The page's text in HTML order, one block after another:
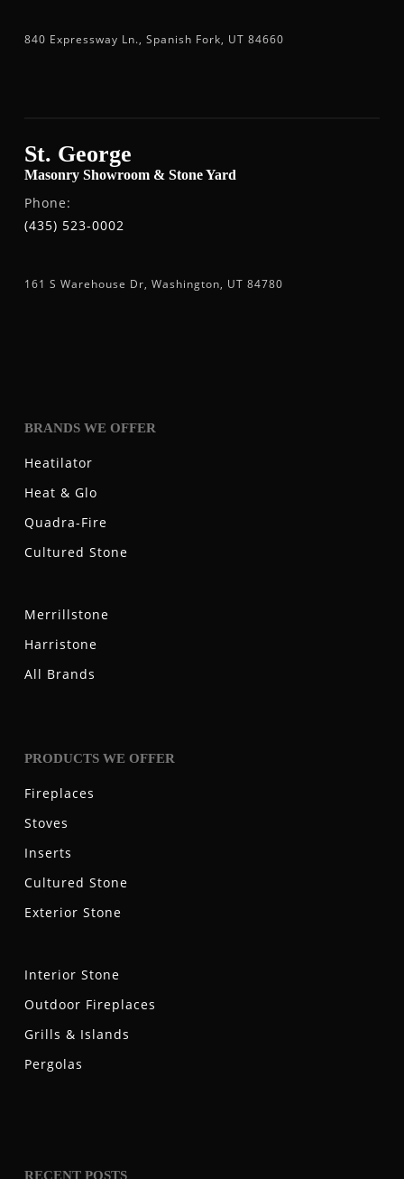
840 Expressway Ln., Spanish Fork, UT 84660
St. George
Masonry Showroom & Stone Yard
Phone:
(435) 523-0002
161 S Warehouse Dr, Washington, UT 84780
BRANDS WE OFFER
Heatilator
Heat & Glo
Quadra-Fire
Cultured Stone
Merrillstone
Harristone
All Brands
PRODUCTS WE OFFER
Fireplaces
Stoves
Inserts
Cultured Stone
Exterior Stone
Interior Stone
Outdoor Fireplaces
Grills & Islands
Pergolas
RECENT POSTS